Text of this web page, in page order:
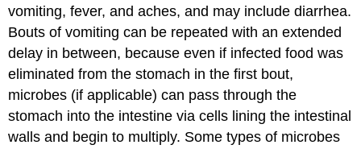
vomiting, fever, and aches, and may include diarrhea.
Bouts of vomiting can be repeated with an extended
delay in between, because even if infected food was
eliminated from the stomach in the first bout,
microbes (if applicable) can pass through the
stomach into the intestine via cells lining the intestinal
walls and begin to multiply. Some types of microbes